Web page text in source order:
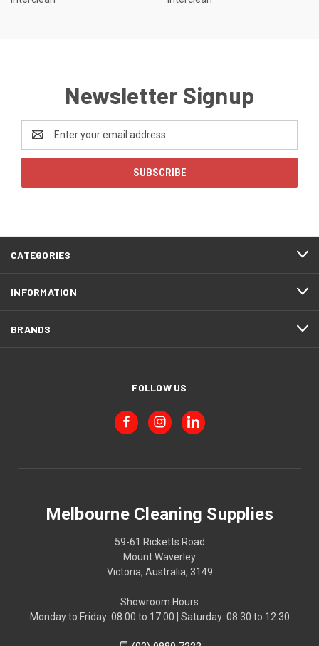
Newsletter Signup
Address
CATEGORIES
INFORMATION
BRANDS
FOLLOW US
Melbourne Cleaning Supplies
59-61 Ricketts Road
Mount Waverley
Victoria, Australia, 3149
Showroom Hours
Monday to Friday: 08.00 to 17.00 | Saturday: 08.30 to 12.30